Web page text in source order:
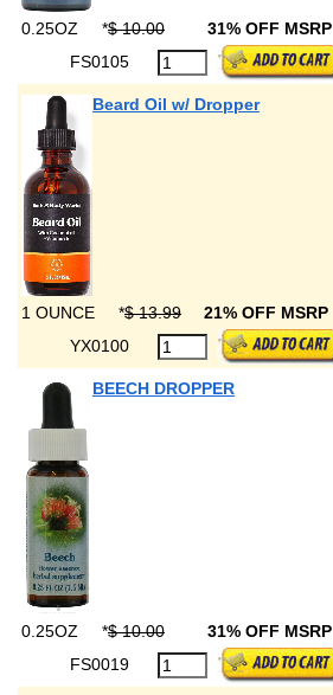
0.25OZ *$ 10.00 31% OFF MSRP
FS0105
Beard Oil w/ Dropper
1 OUNCE *$ 13.99 21% OFF MSRP
YX0100
BEECH DROPPER
0.25OZ *$ 10.00 31% OFF MSRP
FS0019